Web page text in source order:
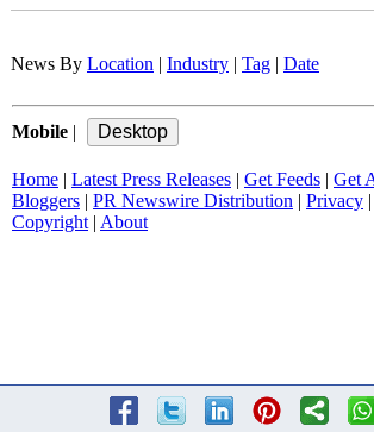
News By Location Industry Tag Date
Mobile
Home Latest Press Releases Get Feeds Get
Bloggers
PR Newswire Distribution Privacy
Copyright| About